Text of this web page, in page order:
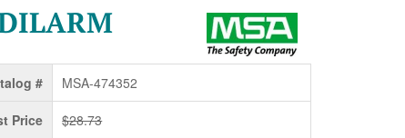
# MSA-474352
Price $28.73